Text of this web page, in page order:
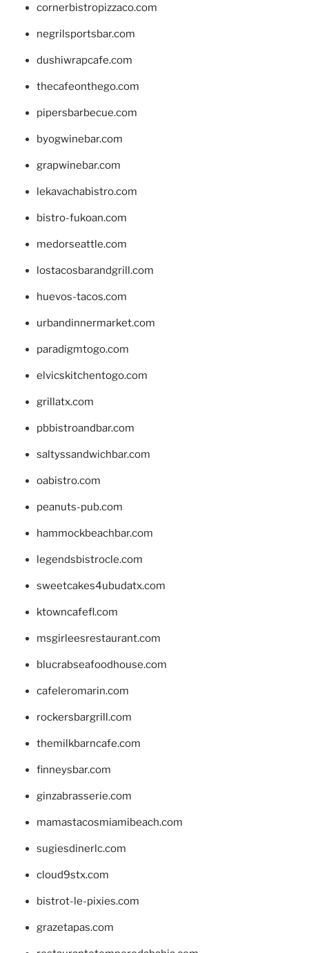
cornerbistropizzaco.com
negrilsportsbar.com
dushiwrapcafe.com
thecafeonthego.com
pipersbarbecue.com
byogwinebar.com
grapwinebar.com
lekavachabistro.com
bistro-fukoan.com
medorseattle.com
lostacosbarandgrill.com
huevos-tacos.com
urbandinnermarket.com
paradigmtogo.com
elvicskitchentogo.com
grillatx.com
pbbistroandbar.com
saltyssandwichbar.com
oabistro.com
peanuts-pub.com
hammockbeachbar.com
legendsbistrocle.com
sweetcakes4ubudatx.com
ktowncafefl.com
msgirleesrestaurant.com
blucrabseafoodhouse.com
cafeleromarin.com
rockersbargrill.com
themilkbarncafe.com
finneysbar.com
ginzabrasserie.com
mamastacosmiamibeach.com
sugiesdinerlc.com
cloud9stx.com
bistrot-le-pixies.com
grazetapas.com